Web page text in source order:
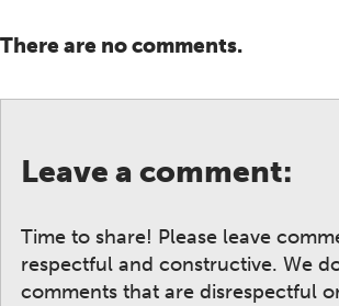
There are no comments.
Leave a comment:
Time to share! Please leave
respectful and constructive. We
comments that are disrespectful